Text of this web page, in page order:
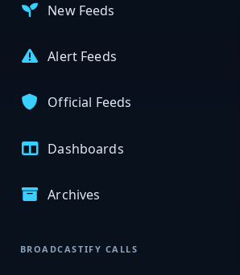
New Feeds
Alert Feeds
Official Feeds
Dashboards
Archives
BROADCASTIFY CALLS